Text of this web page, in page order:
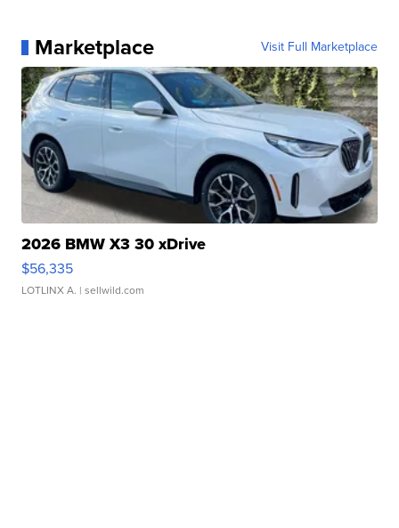
Marketplace Visit Full Marketplace
2026 BMW X3 30 xDrive
$56,335
LOTLINX A. | sellwild.com